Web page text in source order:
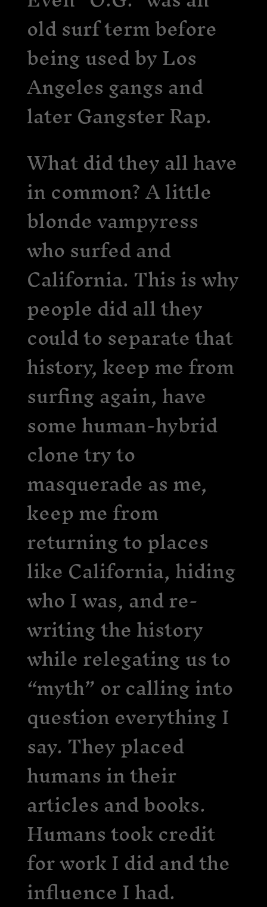
old surf term before
being used by Los
Angeles gangs and
later Gangster Rap.
What did they all have
in common? A little
blonde vampyress
who surfed and
California. This is why
people did all they
could to separate that
history, keep me from
surfing again, have
some human-hybrid
clone try to
masquerade as me,
keep me from
returning to places
like California, hiding
who I was, and re-
writing the history
while relegating us to
“myth” or calling into
question everything I
say. They placed
humans in their
articles and books.
Humans took credit
for work I did and the
influence I had.